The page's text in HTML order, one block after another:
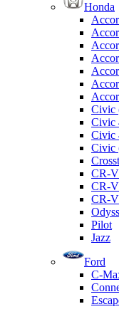
Honda
Civic
Civic
Civic
Civic
CR-
CR-
CR-
Pilot
Jazz
Ford
C-